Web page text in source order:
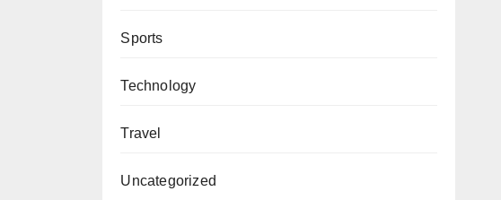
Sports
Technology
Travel
Uncategorized